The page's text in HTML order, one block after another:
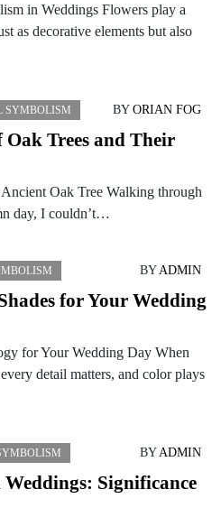
in Weddings Flowers play a
as decorative elements but also
SYMBOLISM BY ORIAN FOG
Trees and Their
Oak Tree Walking through
day, I couldn’t…
BYADMIN
for Your Wedding
for Your Wedding Day When
detail matters, and color plays
BYADMIN
Significance